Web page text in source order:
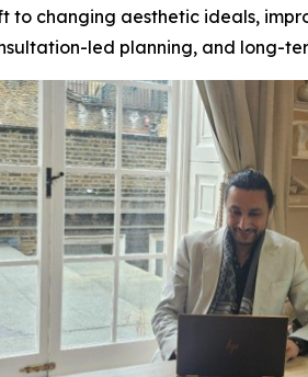
to changing aesthetic ideals,
led planning, and long-